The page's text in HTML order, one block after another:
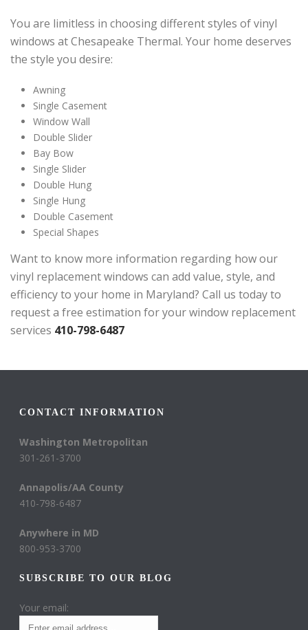
You are limitless in choosing different styles of vinyl
windows at Chesapeake Thermal. Your home deserves
the style you desire:
Awning
Single Casement
Window Wall
Double Slider
Bay Bow
Single Slider
Double Hung
Single Hung
Double Casement
Special Shapes
Want to know more information regarding how our
vinyl replacement windows can add value, style, and
efficiency to your home in Maryland? Call us today to
request a free estimation for your window replacement
services 410-798-6487
CONTACT INFORMATION
Washington Metropolitan
301-261-3700
Annapolis/AA County
410-798-6487
Anywhere in MD
800-953-3700
SUBSCRIBE TO OUR BLOG
Your email: